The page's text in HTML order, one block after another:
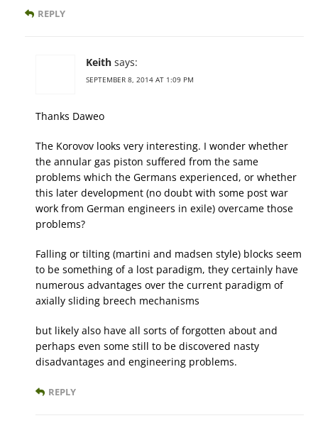
REPLY
Keith says:
SEPTEMBER 8, 2014 AT 1:09 PM
Thanks Daweo
The Korovov looks very interesting. I wonder whether
the annular gas piston suffered from the same
problems which the Germans experienced, or whether
this later development (no doubt with some post war
work from German engineers in exile) overcame those
problems?
Falling or tilting (martini and madsen style) blocks seem
to be something of a lost paradigm, they certainly have
numerous advantages over the current paradigm of
axially sliding breech mechanisms
but likely also have all sorts of forgotten about and
perhaps even some still to be discovered nasty
disadvantages and engineering problems.
REPLY